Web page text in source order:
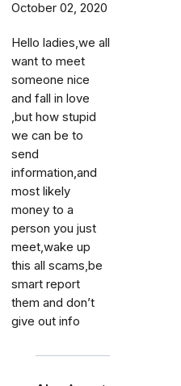
October 02, 2020
Hello ladies,we all
want to meet
someone nice
and fall in love
,but how stupid
we can be to
send
information,and
most likely
money to a
person you just
meet,wake up
this all scams,be
smart report
them and don’t
give out info